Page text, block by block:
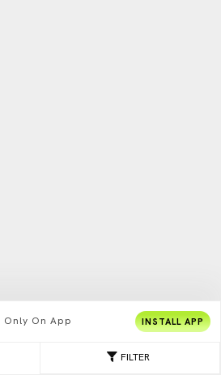
FILTER
Only On App INSTALL APP